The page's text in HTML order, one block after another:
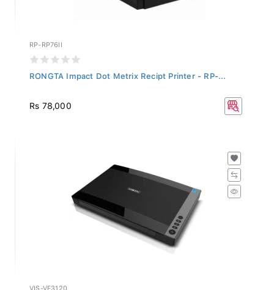
RP-RP76II
RONGTA Impact Dot Metrix Recipt Printer - RP-...
Rs 78,000
VIS-VF3120